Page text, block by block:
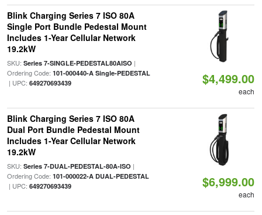
Blink Charging Series 7 ISO 80A
Single Port Bundle Pedestal Mount
Includes 1-Year Cellular Network
19.2kW
SKU: Series 7-SINGLE-PEDESTAL80AISO |
Ordering Code: 101-000440-A Single-PEDESTAL
| UPC: 649270693439 $4,499.00
each
Blink Charging Series 7 ISO 80A
Dual Port Bundle Pedestal Mount
Includes 1-Year Cellular Network
19.2kW
SKU: Series 7-DUAL-PEDESTAL-80A-ISO |
Ordering Code: 101-000022-A DUAL-PEDESTAL
| UPC: 649270693439 $6,999.00
each